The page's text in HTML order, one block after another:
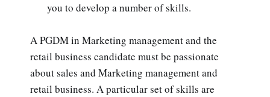
you to develop a number of skills.
A PGDM in Marketing management and the
retail business candidate must be passionate
about sales and Marketing management and
retail business. A particular set of skills are